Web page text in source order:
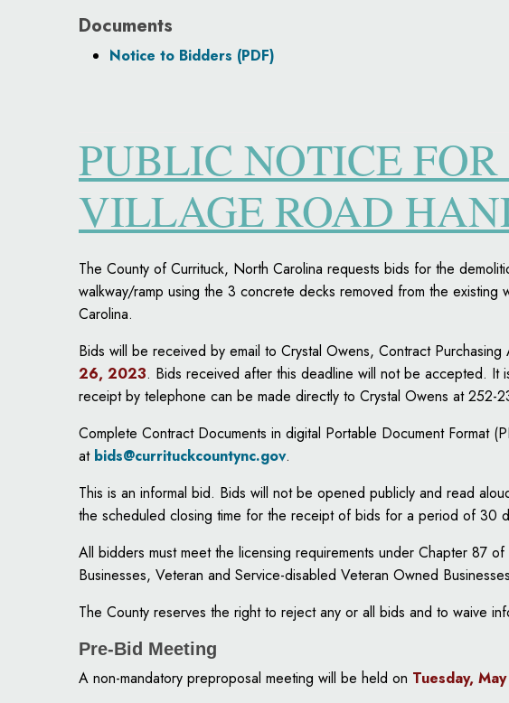
Documents
Notice to Bidders (PDF)
PUBLIC NOTICE
VILLAGE ROAD
The County of Currituck, North Carolina requests bids for the
walkway/ramp using the 3 concrete decks removed from the
Carolina.
Bids will be received by email to Crystal Owens, Contract Purchasing
26, 2023. Bids received after this deadline will not be accepted. It
receipt by telephone can be made directly to Crystal Owens at
Complete Contract Documents in digital Portable Document Format
at bids@currituckcountync.gov.
This is an informal bid. Bids will not be opened publicly and read
the scheduled closing time for the receipt of bids for a period of 30
All bidders must meet the licensing requirements under Chapter 87
Businesses, Veteran and Service-disabled Veteran Owned
The County reserves the right to reject any or all bids and to waive
Pre-Bid Meeting
A non-mandatory preproposal meeting will be held on Tuesday,